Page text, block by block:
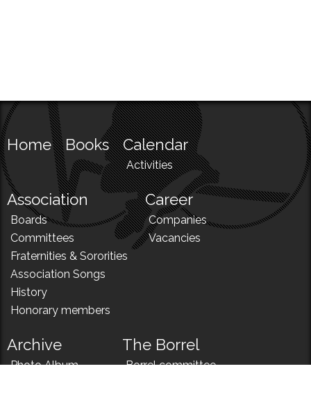
Home Books Calendar
Activities
Association
Boards
Committees
Fraternities & Sororities
Association Songs
History
Honorary members
Career
Companies
Vacancies
Archive
Photo Album
The Borrel
Borrel committee